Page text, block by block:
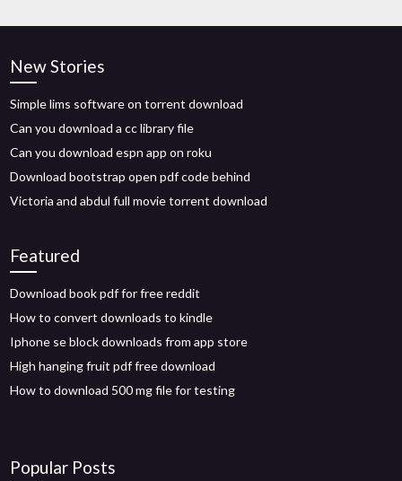
New Stories
Simple lims software on torrent download
Can you download a cc library file
Can you download espn app on roku
Download bootstrap open pdf code behind
Victoria and abdul full movie torrent download
Featured
Download book pdf for free reddit
How to convert downloads to kindle
Iphone se block downloads from app store
High hanging fruit pdf free download
How to download 500 mg file for testing
Popular Posts